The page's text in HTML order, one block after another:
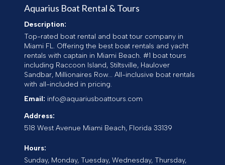
Aquarius Boat Rental & Tours
Description:
Top-rated boat rental and boat tour company in
Miami FL. Offering the best boat rentals and yacht
rentals with captain in Miami Beach. #1 boat tours
including Raccoon Island, Stiltsville, Haulover
Sandbar, Millionaires Row... All-inclusive boat rentals
with all-included in pricing.
Email: info@aquariusboattours.com
Address:
518 West Avenue Miami Beach, Florida 33139
Hours:
Sunday, Monday, Tuesday, Wednesday, Thursday,